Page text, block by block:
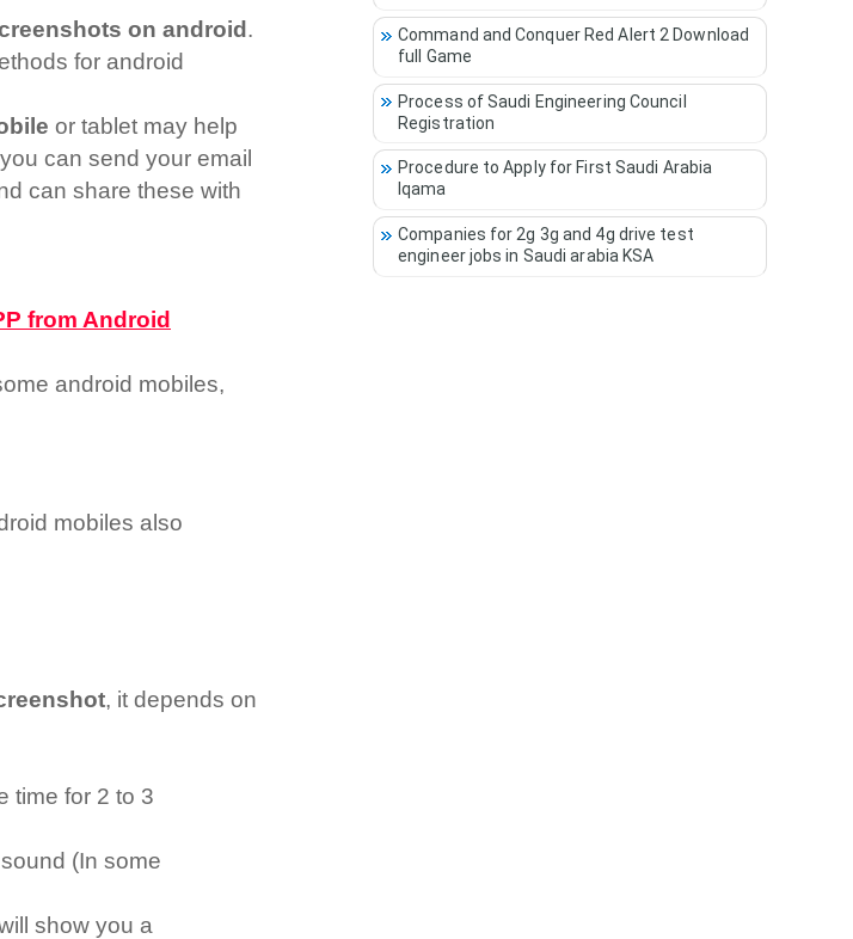
on android .
for android
or tablet may help
can send your email
can share these with
from Android
android mobiles,
mobiles also
, it depends on
time for 2 to 3
(In some
show you a
Command and Conquer Red Alert 2 Download
full Game
Process of Saudi Engineering Council
Registration
Procedure to Apply for First Saudi Arabia
Iqama
Companies for 2g 3g and 4g drive test
engineer jobs in Saudi arabia KSA